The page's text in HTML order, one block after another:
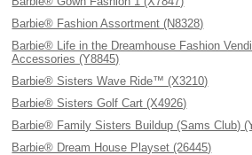
Barbie® Fashion Assortment (N8328)
Barbie® Life in the Dreamhouse Fashion
Accessories (Y8845)
Barbie® Sisters Wave Ride™ (X3210)
Barbie® Sisters Golf Cart (X4926)
Barbie® Family Sisters Buildup (Sams Club)
Barbie® Dream House Playset (26445)